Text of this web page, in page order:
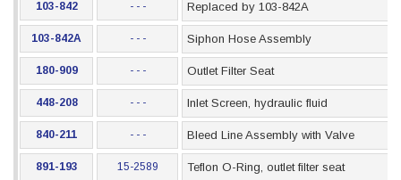
103-842 - - - Replaced by 103-842A
103-842A - - - Siphon Hose Assembly
180-909 - - - Outlet Filter Seat
448-208 - - - Inlet Screen, hydraulic fluid
840-211 - - - Bleed Line Assembly with Valve
891-193 15-2589 Teflon O-Ring, outlet filter seat